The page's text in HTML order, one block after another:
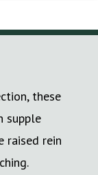
these
supple
raised rein